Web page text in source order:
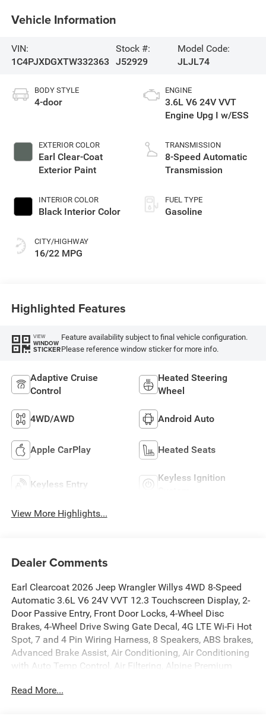
Vehicle Information
VIN:
1C4PJXDGXTW332363
Stock #:
J52929
Model Code:
JLJL74
BODY STYLE
4-door
EXTERIOR COLOR
Earl Clear-Coat
Exterior Paint
INTERIOR COLOR
Black Interior Color
CITY/HIGHWAY
16/22 MPG
ENGINE
3.6L V6 24V VVT
Engine Upg I w/ESS
TRANSMISSION
8-Speed Automatic
Transmission
FUEL TYPE
Gasoline
Highlighted Features
VIEW
WINDOW
STICKER
Feature availability subject to final vehicle configuration.
Please reference window sticker for more info.
Adaptive Cruise
Control
Heated Steering
Wheel
4WD/AWD Android Auto
Apple CarPlay Heated Seats
Keyless Entry
Keyless Ignition
View More Highlights...
Dealer Comments
Earl Clearcoat 2026 Jeep Wrangler Willys 4WD 8-Speed
Automatic 3.6L V6 24V VVT 12.3 Touchscreen Display, 2-
Door Passive Entry, Front Door Locks, 4-Wheel Disc
Brakes, 4-Wheel Drive Swing Gate Decal, 4G LTE Wi-Fi Hot
Spot, 7 and 4 Pin Wiring Harness, 8 Speakers, ABS brakes,
Advanced Brake Assist, Air Conditioning, Air Conditioning
with Auto Temp Control, Air Filtering, Alpine Premium
CarPlay, Apple CarPlay/Android Auto, Automatic
Read More...